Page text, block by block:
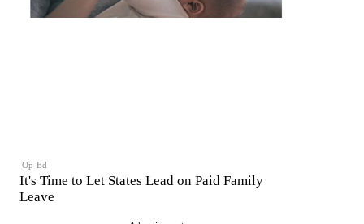
Op-Ed
It's Time to Let States Lead on Paid Family
Leave